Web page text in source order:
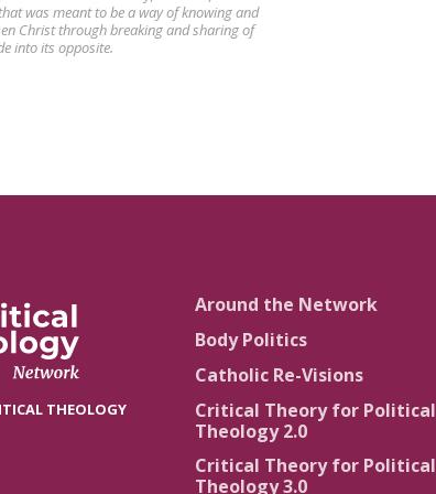
was meant to be a way of knowing and
Christ through breaking and sharing of
into its opposite.
THEOLOGY
Around the Network
Body Politics
Catholic Re-Visions
Critical Theory for Political
Theology 2.0
Critical Theory for Political
Theology 3.0